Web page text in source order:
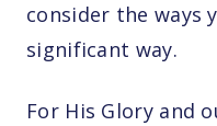
consider the ways
significant way.
For His Glory and